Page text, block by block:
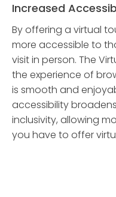
Increased
By offering a virtual
more accessible to
visit in person. The
the experience of
is smooth and
accessibility
inclusivity, allowing
you have to offer